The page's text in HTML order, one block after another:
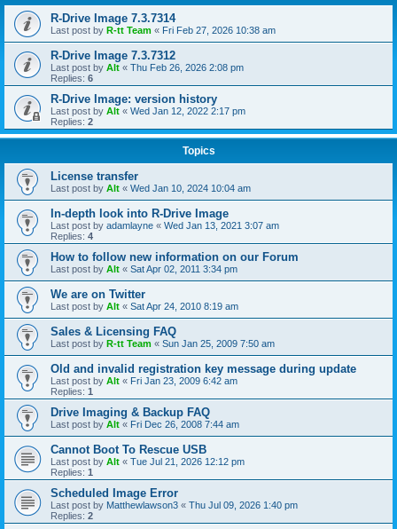
R-Drive Image 7.3.7314
Last post by R-tt Team « Fri Feb 27, 2026 10:38 am
R-Drive Image 7.3.7312
Last post by Alt « Thu Feb 26, 2026 2:08 pm
Replies: 6
R-Drive Image: version history
Last post by Alt « Wed Jan 12, 2022 2:17 pm
Replies: 2
Topics
License transfer
Last post by Alt « Wed Jan 10, 2024 10:04 am
In-depth look into R-Drive Image
Last post by adamlayne « Wed Jan 13, 2021 3:07 am
Replies: 4
How to follow new information on our Forum
Last post by Alt « Sat Apr 02, 2011 3:34 pm
We are on Twitter
Last post by Alt « Sat Apr 24, 2010 8:19 am
Sales & Licensing FAQ
Last post by R-tt Team « Sun Jan 25, 2009 7:50 am
Old and invalid registration key message during update
Last post by Alt « Fri Jan 23, 2009 6:42 am
Replies: 1
Drive Imaging & Backup FAQ
Last post by Alt « Fri Dec 26, 2008 7:44 am
Cannot Boot To Rescue USB
Last post by Alt « Tue Jul 21, 2026 12:12 pm
Replies: 1
Scheduled Image Error
Last post by Matthewlawson3 « Thu Jul 09, 2026 1:40 pm
Replies: 2